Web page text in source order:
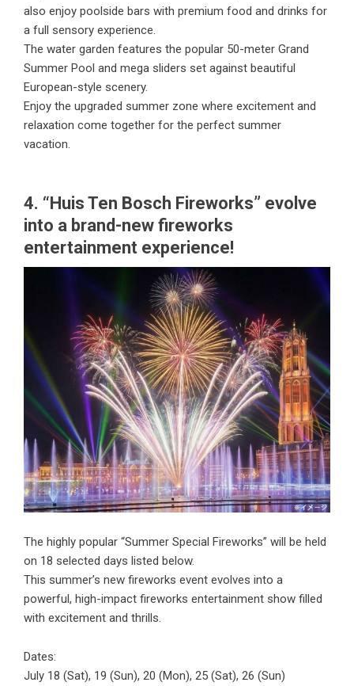
also enjoy poolside bars with premium food and drinks for
a full sensory experience.
The water garden features the popular 50-meter Grand
Summer Pool and mega sliders set against beautiful
European-style scenery.
Enjoy the upgraded summer zone where excitement and
relaxation come together for the perfect summer
vacation.
4. “Huis Ten Bosch Fireworks” evolve
into a brand-new fireworks
entertainment experience!
The highly popular “Summer Special Fireworks” will be held
on 18 selected days listed below.
This summer’s new fireworks event evolves into a
powerful, high-impact fireworks entertainment show filled
with excitement and thrills.
Dates:
July 18 (Sat), 19 (Sun), 20 (Mon), 25 (Sat), 26 (Sun)